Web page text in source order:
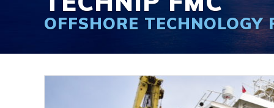
OFFSHORE TECHNOLOGY